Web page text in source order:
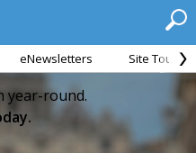
eNewsletters Site Tour
year-round.